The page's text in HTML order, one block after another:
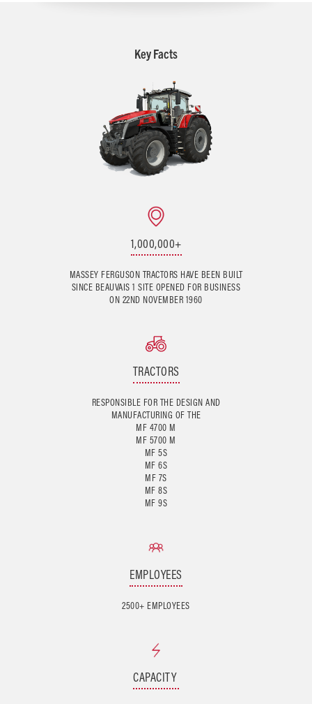
Key Facts
1,000,000+
MASSEY FERGUSON TRACTORS HAVE BEEN BUILT
SINCE BEAUVAIS 1 SITE OPENED FOR BUSINESS
ON 22ND NOVEMBER 1960
TRACTORS
RESPONSIBLE FOR THE DESIGN AND
MANUFACTURING OF THE
MF 4700 M
MF 5700 M
MF 5S
MF 6S
MF 7S
MF 8S
EMPLOYEES
2500+ EMPLOYEES
CAPACITY